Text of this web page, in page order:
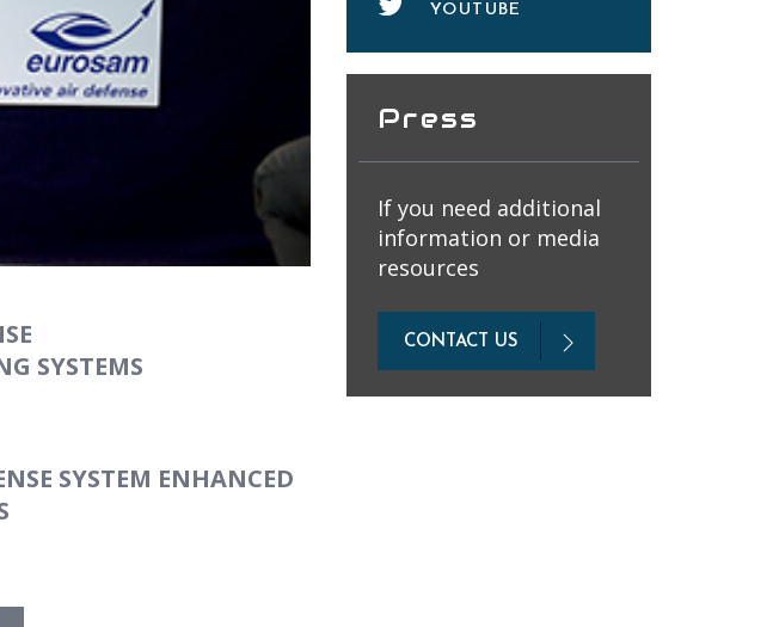
SYSTEMS
SYSTEM ENHANCED
YOUTUBE
Press
If you need additional
information or media
resources
CONTACT US